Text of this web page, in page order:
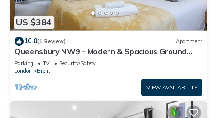
US $384
10.0(1 Review) Apartment
Queensbury NW9 - Modern & Spacious Ground
Floor 2 Bed/2 Bath Apartment
Parking TV
Security/Safety
London
Brent
VIEW AVAILABILITY